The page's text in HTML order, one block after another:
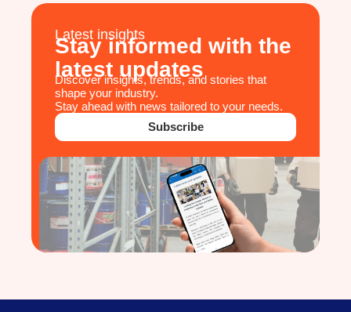
Latest insights
Stay informed with the
latest updates
Discover insights, trends, and stories that
shape your industry.
Stay ahead with news tailored to your needs.
Subscribe